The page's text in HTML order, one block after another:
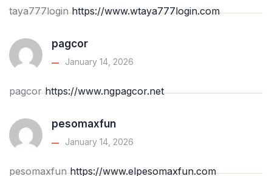
taya777loginhttps://www.wtaya777login.com
pagcor
January 14, 2026
pagcorhttps://www.ngpagcor.net
pesomaxfun
January 14, 2026
pesomaxfunhttps://www.elpesomaxfun.com